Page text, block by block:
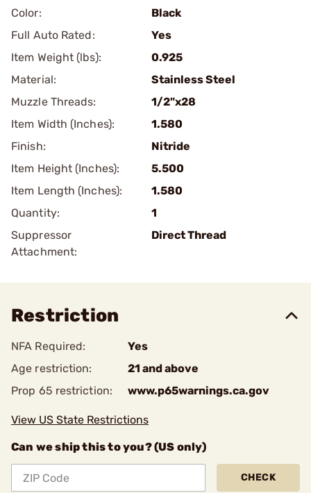
Color:
Black
Full Auto Rated:
Yes
Item Weight (lbs):
0.925
Material:
Stainless Steel
Muzzle Threads:
1/2"x28
Item Width (Inches):
1.580
Finish:
Nitride
Item Height (Inches):
5.500
Item Length (Inches):
1.580
Quantity:
1
Suppressor
Attachment:
Direct Thread
Restriction
NFA Required:
Yes
Age restriction:
21 and above
Prop 65 restriction:
www.p65warnings.ca.gov
View US State Restrictions
Can we ship this to you? (US only)
CHECK